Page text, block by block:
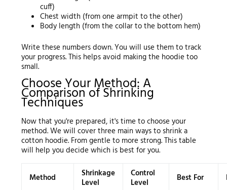
cuff)
Chest width (from one armpit to the other)
Body length (from the collar to the bottom hem)
Write these numbers down. You will use them to track
your progress. This helps avoid making the hoodie too
small.
Choose Your Method: A
Comparison of Shrinking
Techniques
Now that you're prepared, it's time to choose your
method. We will cover three main ways to shrink a
cotton hoodie. From gentle to more strong. This table
will help you decide which is best for you.
Method Shrinkage
Level
Control
Level Best For